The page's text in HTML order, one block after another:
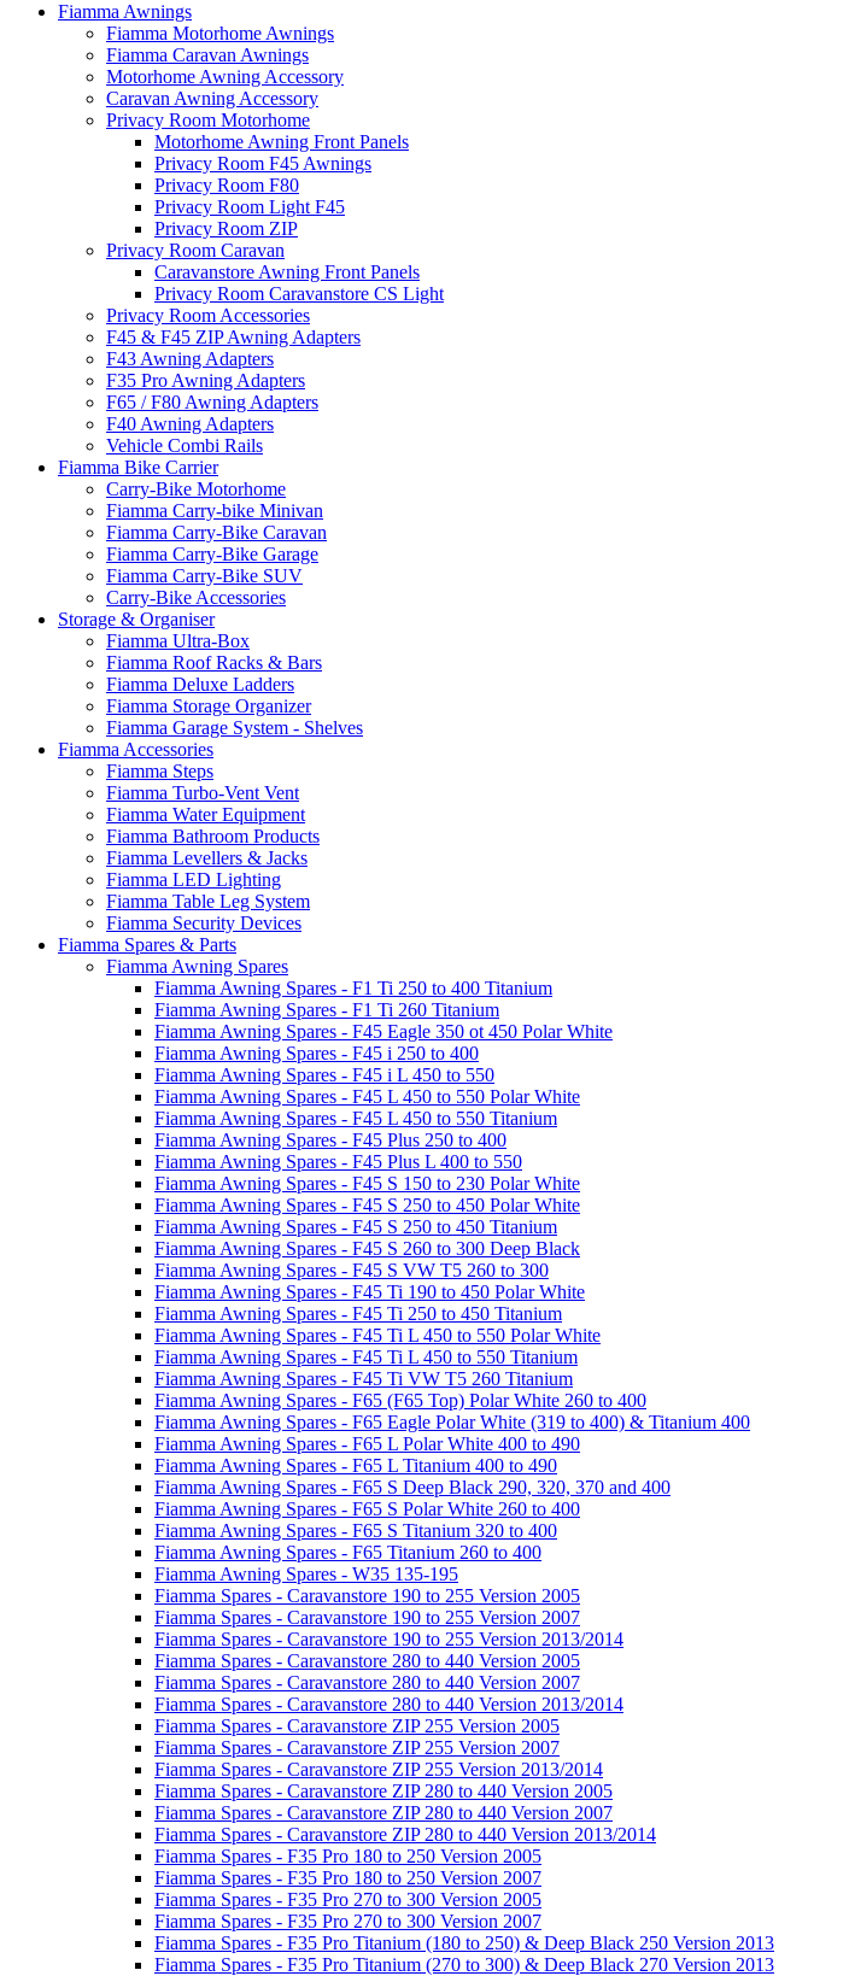
Fiamma Awnings
Fiamma Motorhome Awnings
Fiamma Caravan Awnings
Motorhome Awning Accessory
Caravan Awning Accessory
Privacy Room Motorhome
Motorhome Awning Front Panels
Privacy Room F45 Awnings
Privacy Room F80
Privacy Room Light F45
Privacy Room ZIP
Privacy Room Caravan
Caravanstore Awning Front Panels
Privacy Room Caravanstore CS Light
Privacy Room Accessories
F45 & F45 ZIP Awning Adapters
F43 Awning Adapters
F35 Pro Awning Adapters
F65 / F80 Awning Adapters
F40 Awning Adapters
Vehicle Combi Rails
Fiamma Bike Carrier
Carry-Bike Motorhome
Fiamma Carry-bike Minivan
Fiamma Carry-Bike Caravan
Fiamma Carry-Bike Garage
Fiamma Carry-Bike SUV
Carry-Bike Accessories
Storage & Organiser
Fiamma Ultra-Box
Fiamma Roof Racks & Bars
Fiamma Deluxe Ladders
Fiamma Storage Organizer
Fiamma Garage System - Shelves
Fiamma Accessories
Fiamma Steps
Fiamma Turbo-Vent Vent
Fiamma Water Equipment
Fiamma Bathroom Products
Fiamma Levellers & Jacks
Fiamma LED Lighting
Fiamma Table Leg System
Fiamma Security Devices
Fiamma Spares & Parts
Fiamma Awning Spares
Fiamma Awning Spares - F1 Ti 250 to 400 Titanium
Fiamma Awning Spares - F1 Ti 260 Titanium
Fiamma Awning Spares - F45 Eagle 350 ot 450 Polar White
Fiamma Awning Spares - F45 i 250 to 400
Fiamma Awning Spares - F45 i L 450 to 550
Fiamma Awning Spares - F45 L 450 to 550 Polar White
Fiamma Awning Spares - F45 L 450 to 550 Titanium
Fiamma Awning Spares - F45 Plus 250 to 400
Fiamma Awning Spares - F45 Plus L 400 to 550
Fiamma Awning Spares - F45 S 150 to 230 Polar White
Fiamma Awning Spares - F45 S 250 to 450 Polar White
Fiamma Awning Spares - F45 S 250 to 450 Titanium
Fiamma Awning Spares - F45 S 260 to 300 Deep Black
Fiamma Awning Spares - F45 S VW T5 260 to 300
Fiamma Awning Spares - F45 Ti 190 to 450 Polar White
Fiamma Awning Spares - F45 Ti 250 to 450 Titanium
Fiamma Awning Spares - F45 Ti L 450 to 550 Polar White
Fiamma Awning Spares - F45 Ti L 450 to 550 Titanium
Fiamma Awning Spares - F45 Ti VW T5 260 Titanium
Fiamma Awning Spares - F65 (F65 Top) Polar White 260 to 400
Fiamma Awning Spares - F65 Eagle Polar White (319 to 400) & Titanium 400
Fiamma Awning Spares - F65 L Polar White 400 to 490
Fiamma Awning Spares - F65 L Titanium 400 to 490
Fiamma Awning Spares - F65 S Deep Black 290, 320, 370 and 400
Fiamma Awning Spares - F65 S Polar White 260 to 400
Fiamma Awning Spares - F65 S Titanium 320 to 400
Fiamma Awning Spares - F65 Titanium 260 to 400
Fiamma Awning Spares - W35 135-195
Fiamma Spares - Caravanstore 190 to 255 Version 2005
Fiamma Spares - Caravanstore 190 to 255 Version 2007
Fiamma Spares - Caravanstore 190 to 255 Version 2013/2014
Fiamma Spares - Caravanstore 280 to 440 Version 2005
Fiamma Spares - Caravanstore 280 to 440 Version 2007
Fiamma Spares - Caravanstore 280 to 440 Version 2013/2014
Fiamma Spares - Caravanstore ZIP 255 Version 2005
Fiamma Spares - Caravanstore ZIP 255 Version 2007
Fiamma Spares - Caravanstore ZIP 255 Version 2013/2014
Fiamma Spares - Caravanstore ZIP 280 to 440 Version 2005
Fiamma Spares - Caravanstore ZIP 280 to 440 Version 2007
Fiamma Spares - Caravanstore ZIP 280 to 440 Version 2013/2014
Fiamma Spares - F35 Pro 180 to 250 Version 2005
Fiamma Spares - F35 Pro 180 to 250 Version 2007
Fiamma Spares - F35 Pro 270 to 300 Version 2005
Fiamma Spares - F35 Pro 270 to 300 Version 2007
Fiamma Spares - F35 Pro Titanium (180 to 250) & Deep Black 250 Version 2013
Fiamma Spares - F35 Pro Titanium (270 to 300) & Deep Black 270 Version 2013